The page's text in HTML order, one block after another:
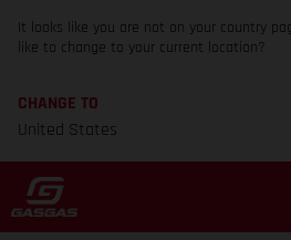
It looks like you are not on your country
like to change to your current location?
CHANGE TO
United States